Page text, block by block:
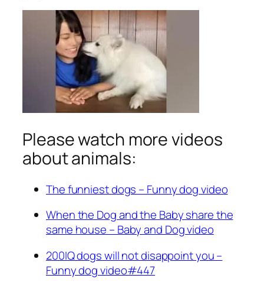
Please watch more videos
about animals:
The funniest dogs – Funny dog video
When the Dog and the Baby share the
same house – Baby and Dog video
200IQ dogs will not disappoint you –
Funny dog video#447